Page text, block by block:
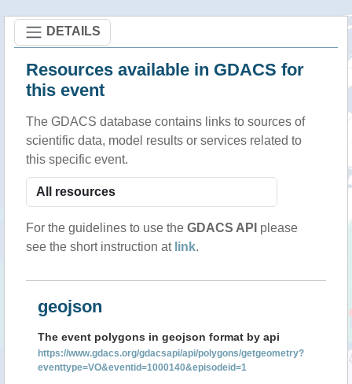
DETAILS
Resources available in GDACS for
this event
The GDACS database contains links to sources of
scientific data, model results or services related to
this specific event.
For the guidelines to use the GDACS API please
see the short instruction at link.
geojson
The event polygons in geojson format by api
https://www.gdacs.org/gdacsapi/api/polygons/getgeometry?
eventtype=VO&eventid=1000140&episodeid=1